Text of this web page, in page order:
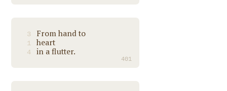
3 From hand to
1 heart
4 in a flutter.
401